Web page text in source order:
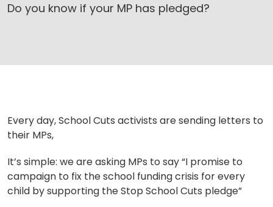
Do you know if your MP has pledged?
Every day, School Cuts activists are sending letters to
their MPs,
It’s simple: we are asking MPs to say “I promise to
campaign to fix the school funding crisis for every
child by supporting the Stop School Cuts pledge”